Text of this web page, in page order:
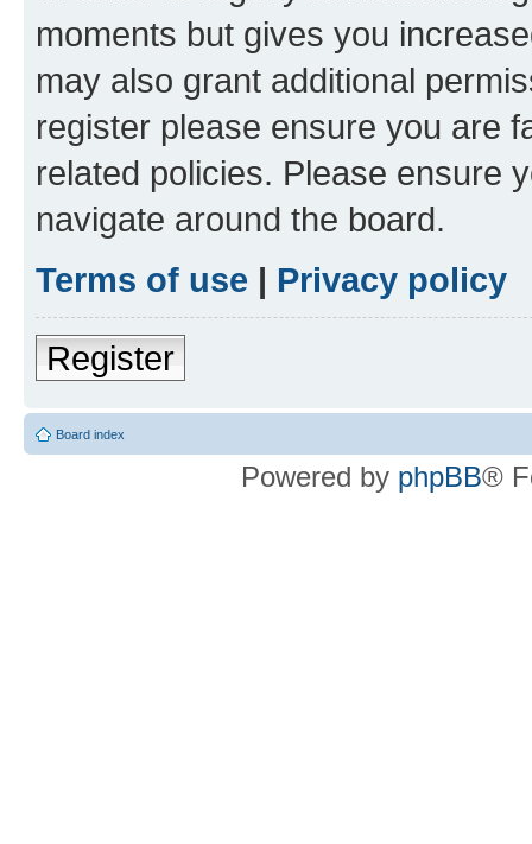
moments but gives you
may also grant additional
register please ensure you are
related policies. Please ensure
navigate around the board.
Terms of use | Privacy policy
Register
Board index
Powered by phpBB®